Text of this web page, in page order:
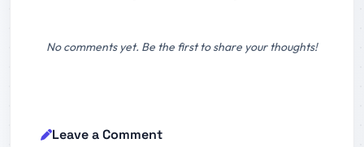
No comments yet. Be the first to share your thoughts!
Leave a Comment